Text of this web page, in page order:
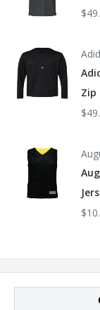
Arc Rating ATPV
Zip